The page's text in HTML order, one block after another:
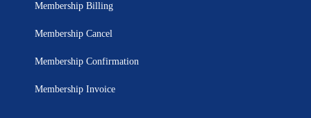
Membership Billing
Membership Cancel
Membership Confirmation
Membership Invoice